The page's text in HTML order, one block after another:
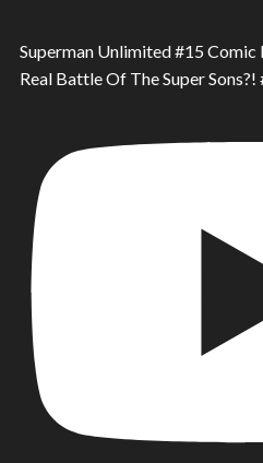
Superman Unlimited #15 Comic
Real Battle Of The Super Sons?!